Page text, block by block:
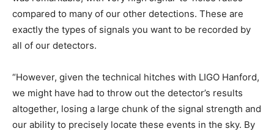
compared to many of our other detections. These are
exactly the types of signals you want to be recorded by
all of our detectors.
“However, given the technical hitches with LIGO Hanford,
we might have had to throw out the detector’s results
altogether, losing a large chunk of the signal strength and
our ability to precisely locate these events in the sky. By